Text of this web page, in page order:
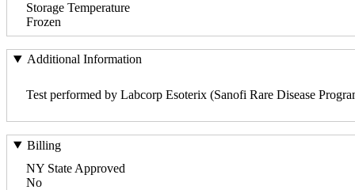
Storage Temperature
Frozen
Additional Information
Test performed by Labcorp Esoterix (Sanofi Rare Disease
Billing
NY State Approved
No